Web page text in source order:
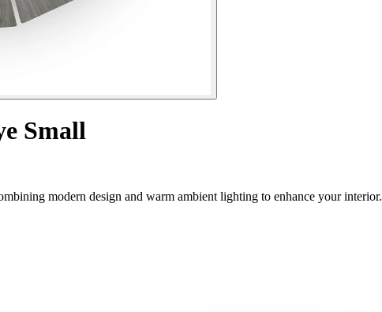
Small
modern design and warm ambient lighting to enhance your interior.